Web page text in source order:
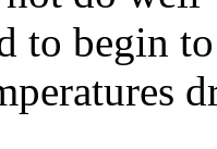
to begin